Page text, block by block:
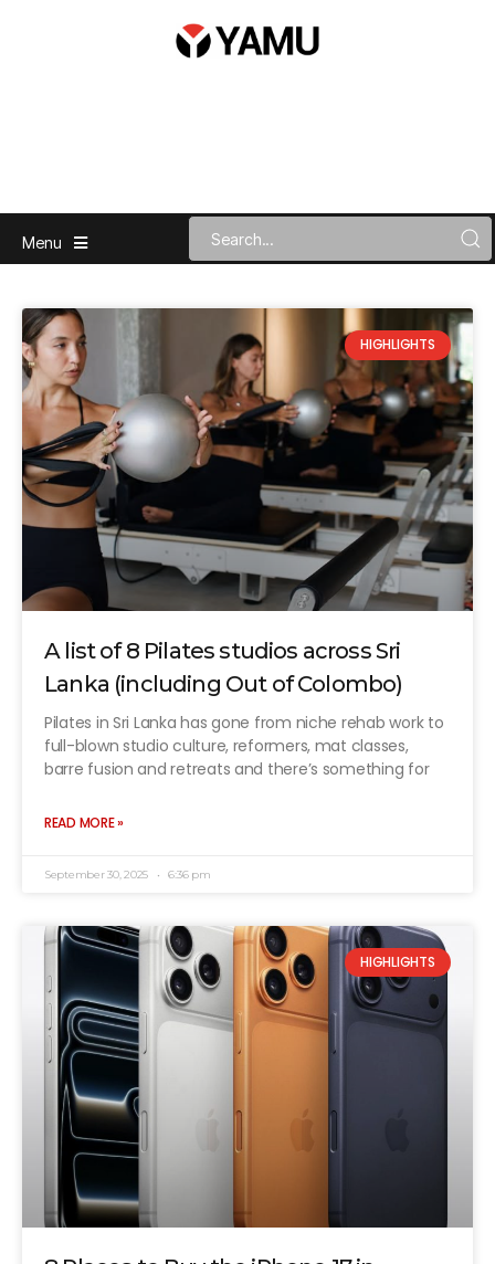
Menu
HIGHLIGHTS
A list of 8 Pilates studios across Sri
Lanka (including Out of Colombo)
Pilates in Sri Lanka has gone from niche rehab work to
full-blown studio culture, reformers, mat classes,
barre fusion and retreats and there’s something for
READ MORE »
September 30, 2025 6:36 pm
HIGHLIGHTS